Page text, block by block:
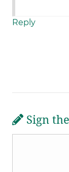
Reply
Sign